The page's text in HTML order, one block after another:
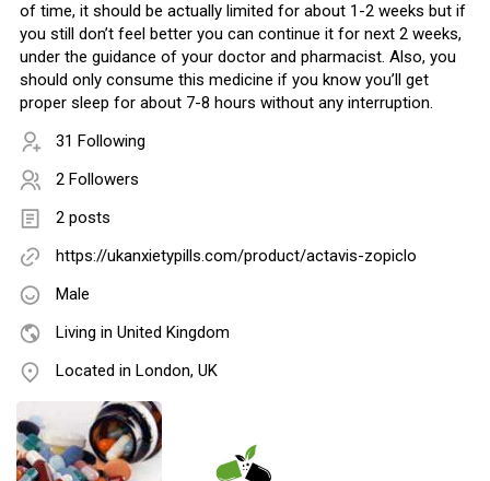
of time, it should be actually limited for about 1-2 weeks but if
you still don’t feel better you can continue it for next 2 weeks,
under the guidance of your doctor and pharmacist. Also, you
should only consume this medicine if you know you’ll get
proper sleep for about 7-8 hours without any interruption.
31 Following
2 Followers
2 posts
https://ukanxietypills.com/product/actavis-zopiclo
Male
Living in United Kingdom
Located in London, UK